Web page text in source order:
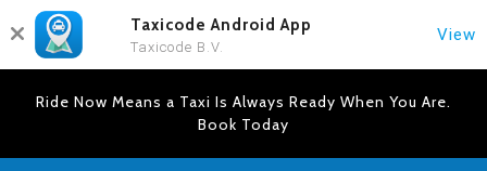
Taxicode Android App
Taxicode B.V.
View
Ride Now Means a Taxi Is Always Ready When You Are.
Book Today